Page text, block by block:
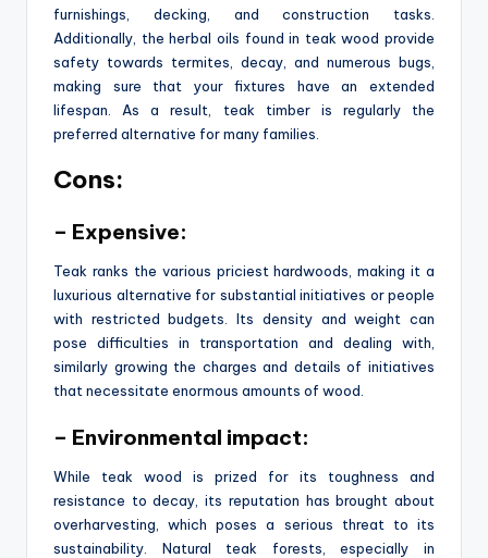
furnishings, decking, and construction tasks.
Additionally, the herbal oils found in teak wood provide
safety towards termites, decay, and numerous bugs,
making sure that your fixtures have an extended
lifespan. As a result, teak timber is regularly the
preferred alternative for many families.
Cons:
– Expensive:
Teak ranks the various priciest hardwoods, making it a
luxurious alternative for substantial initiatives or people
with restricted budgets. Its density and weight can
pose difficulties in transportation and dealing with,
similarly growing the charges and details of initiatives
that necessitate enormous amounts of wood.
– Environmental impact:
While teak wood is prized for its toughness and
resistance to decay, its reputation has brought about
overharvesting, which poses a serious threat to its
sustainability. Natural teak forests, especially in